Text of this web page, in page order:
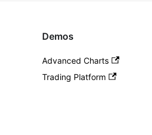
Demos
Advanced Charts
Trading Platform